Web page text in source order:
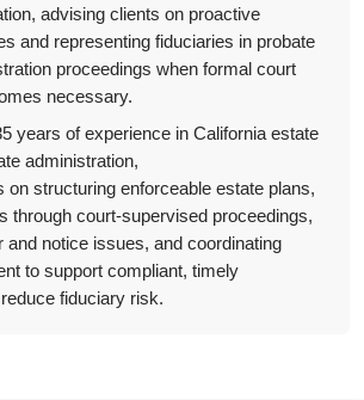
advising clients on proactive
and representing fiduciaries in probate
proceedings when formal court
necessary.
years of experience in California estate
administration,
on structuring enforceable estate plans,
through court-supervised proceedings,
and notice issues, and coordinating
to support compliant, timely
fiduciary risk.